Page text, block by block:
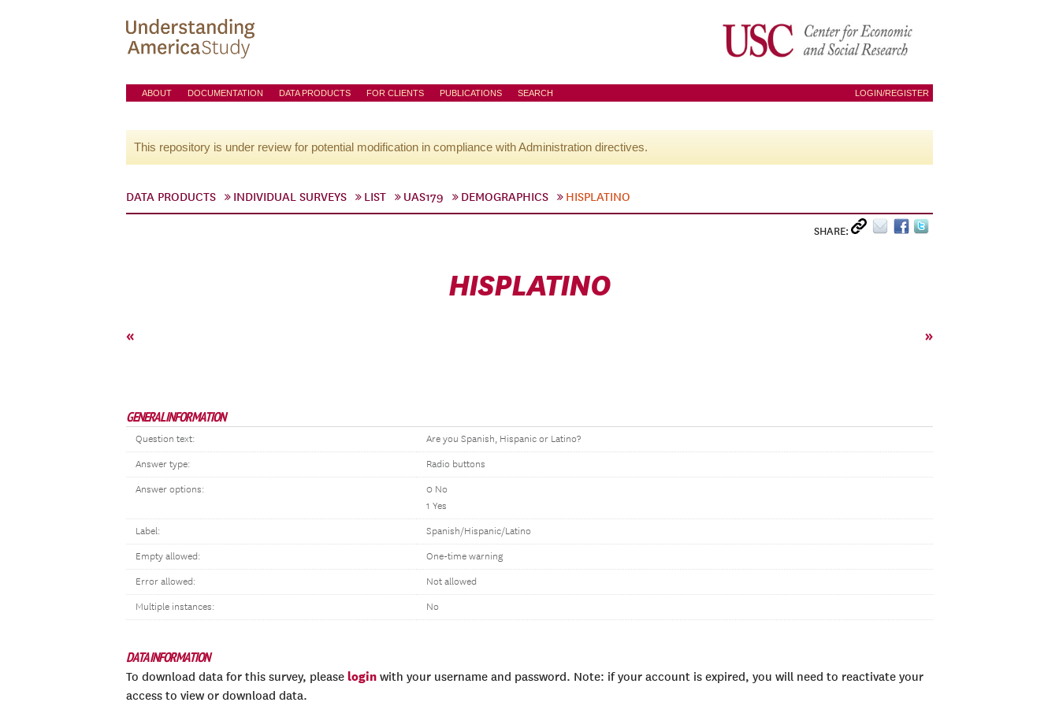
ABOUT DOCUMENTATION DATA PRODUCTS FOR CLIENTS PUBLICATIONS SEARCH LOGIN/REGISTER
This repository is under review for potential modification in compliance with Administration directives.
DATA PRODUCTS INDIVIDUAL SURVEYS LIST UAS179 DEMOGRAPHICS HISPLATINO
SHARE:
HISPLATINO
« »
GENERAL INFORMATION
Question text: Are you Spanish, Hispanic or Latino?
Answer type: Radio buttons
Answer options:
0 No
1 Yes
Label: Spanish/Hispanic/Latino
Empty allowed: One-time warning
Error allowed: Not allowed
Multiple instances: No
DATA INFORMATION
To download data for this survey, please login with your username and password. Note: if your account is expired, you will need to reactivate your
access to view or download data.